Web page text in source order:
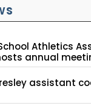
Athletics
annual
assistant